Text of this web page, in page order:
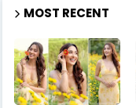
MOST RECENT